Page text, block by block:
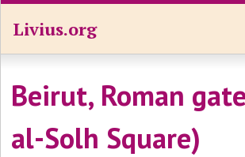
Livius.org
Beirut, Roman
al-Solh Square)